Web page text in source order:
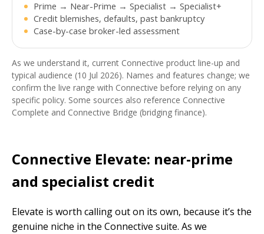
Prime → Near-Prime → Specialist → Specialist+
Credit blemishes, defaults, past bankruptcy
Case-by-case broker-led assessment
As we understand it, current Connective product line-up and
typical audience (10 Jul 2026). Names and features change; we
confirm the live range with Connective before relying on any
specific policy. Some sources also reference Connective
Complete and Connective Bridge (bridging finance).
Connective Elevate: near-prime
and specialist credit
Elevate is worth calling out on its own, because it’s the
genuine niche in the Connective suite. As we